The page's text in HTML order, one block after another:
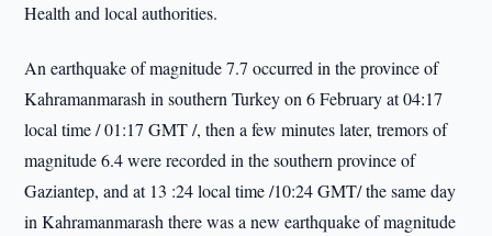
Health and local authorities.
An earthquake of magnitude 7.7 occurred in the province of
Kahramanmarash in southern Turkey on 6 February at 04:17
local time / 01:17 GMT /, then a few minutes later, tremors of
magnitude 6.4 were recorded in the southern province of
Gaziantep, and at 13 :24 local time /10:24 GMT/ the same day
in Kahramanmarash there was a new earthquake of magnitude